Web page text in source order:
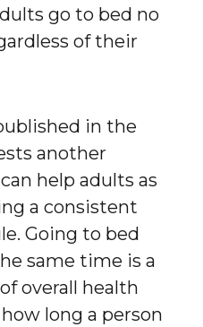
go to bed no
of their
in the
another
help adults as
a consistent
Going to bed
same time is a
overall health
long a person